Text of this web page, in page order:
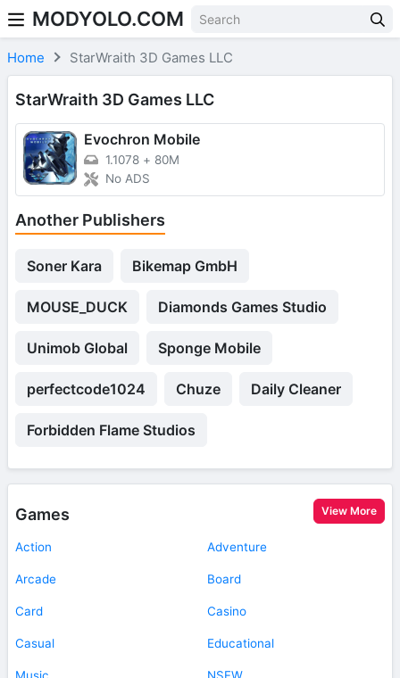
Skip to content
MODYOLO.COM
Home StarWraith 3D Games LLC
StarWraith 3D Games LLC
Evochron Mobile
1.1078 + 80M
No ADS
Another Publishers
Soner Kara Bikemap GmbH
MOUSE_DUCK Diamonds Games Studio
Unimob Global Sponge Mobile
perfectcode1024 Chuze Daily Cleaner
Forbidden Flame Studios
Games View More
Action Adventure
Arcade Board
Card Casino
Casual Educational
Music NSFW